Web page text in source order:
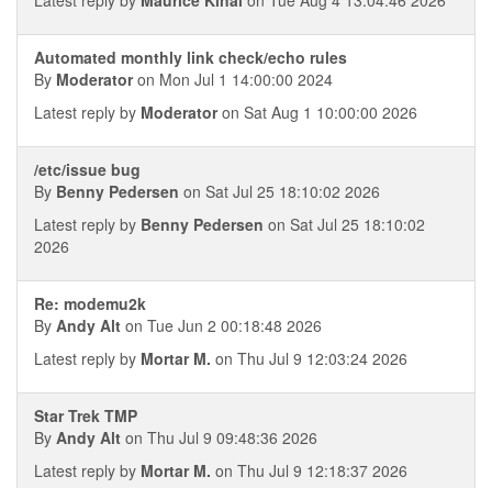
Automated monthly link check/echo rules
By Moderatoron Mon Jul 1 14:00:00 2024
Latest reply by Moderatoron Sat Aug 1 10:00:00 2026
/etc/issue bug
By Benny Pedersen on Sat Jul 25 18:10:02 2026
Latest reply by Benny Pedersen on Sat Jul 25 18:10:02
2026
Re: modemu2k
By Andy Alt on Tue Jun 2 00:18:48 2026
Latest reply by Mortar M. on Thu Jul 9 12:03:24 2026
Star Trek TMP
By Andy Alt on Thu Jul 9 09:48:36 2026
Latest reply by Mortar M. on Thu Jul 9 12:18:37 2026